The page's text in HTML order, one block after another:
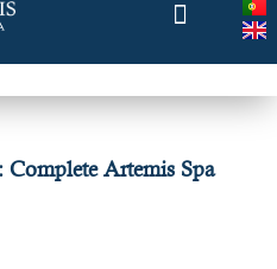
Complete Artemis Spa